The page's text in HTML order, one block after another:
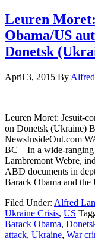
Leuren
Obama/US
Donetsk
April 3, 2015 By
Leuren Moret: Jesuit-
on Donetsk (Ukraine)
NewsInsideOut.com
BC – In a wide-
Lambremont Webre,
ABD documents in
Barack Obama and
Filed Under: Alfred
Ukraine Crisis, US
Barack Obama,
attack, Ukraine, War